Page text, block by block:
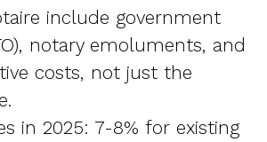
include government
notary emoluments, and
costs, not just the
in 2025: 7-8% for existing